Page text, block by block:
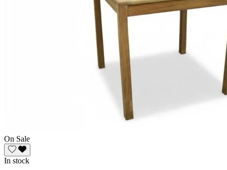
On Sale
In stock